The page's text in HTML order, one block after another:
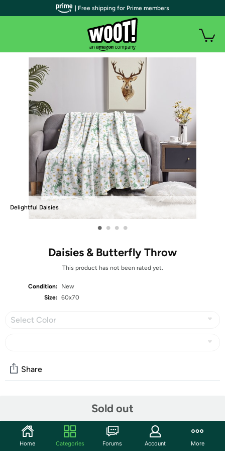
Delightful Daisies
• • • •
Daisies & Butterfly Throw
This product has not been rated yet.
Condition:
New
Size: 60x70
Select Color
Sold out
Share
Start the discussion
Features
| Free shipping for Prime members
Home Categories Forums Account More